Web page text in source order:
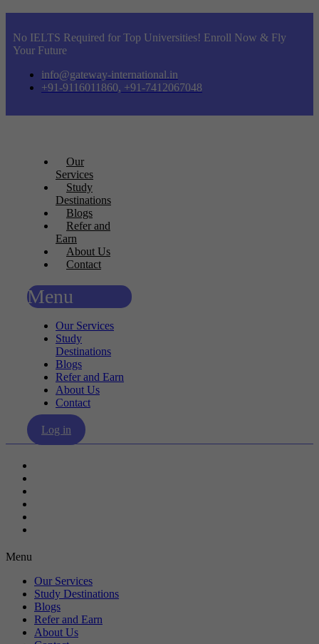
No IELTS Required for Top Universities! Enroll Now & Fly
Your Future
info@gateway-international.in
+91-9116011860, +91-7412067048
Our
Services
Study
Destinations
Blogs
Refer and
Earn
About Us
Contact
Menu
Our Services
Study
Destinations
Blogs
Refer and Earn
About Us
Contact
Log in
Menu
Our Services
Study Destinations
Blogs
Refer and Earn
About Us